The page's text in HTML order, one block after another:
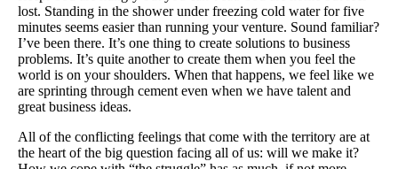
lost. Standing in the shower under freezing cold water for five
minutes seems easier than running your venture. Sound familiar?
I’ve been there. It’s one thing to create solutions to business
problems. It’s quite another to create them when you feel the
world is on your shoulders. When that happens, we feel like we
are sprinting through cement even when we have talent and
great business ideas.
All of the conflicting feelings that come with the territory are at
the heart of the big question facing all of us: will we make it?